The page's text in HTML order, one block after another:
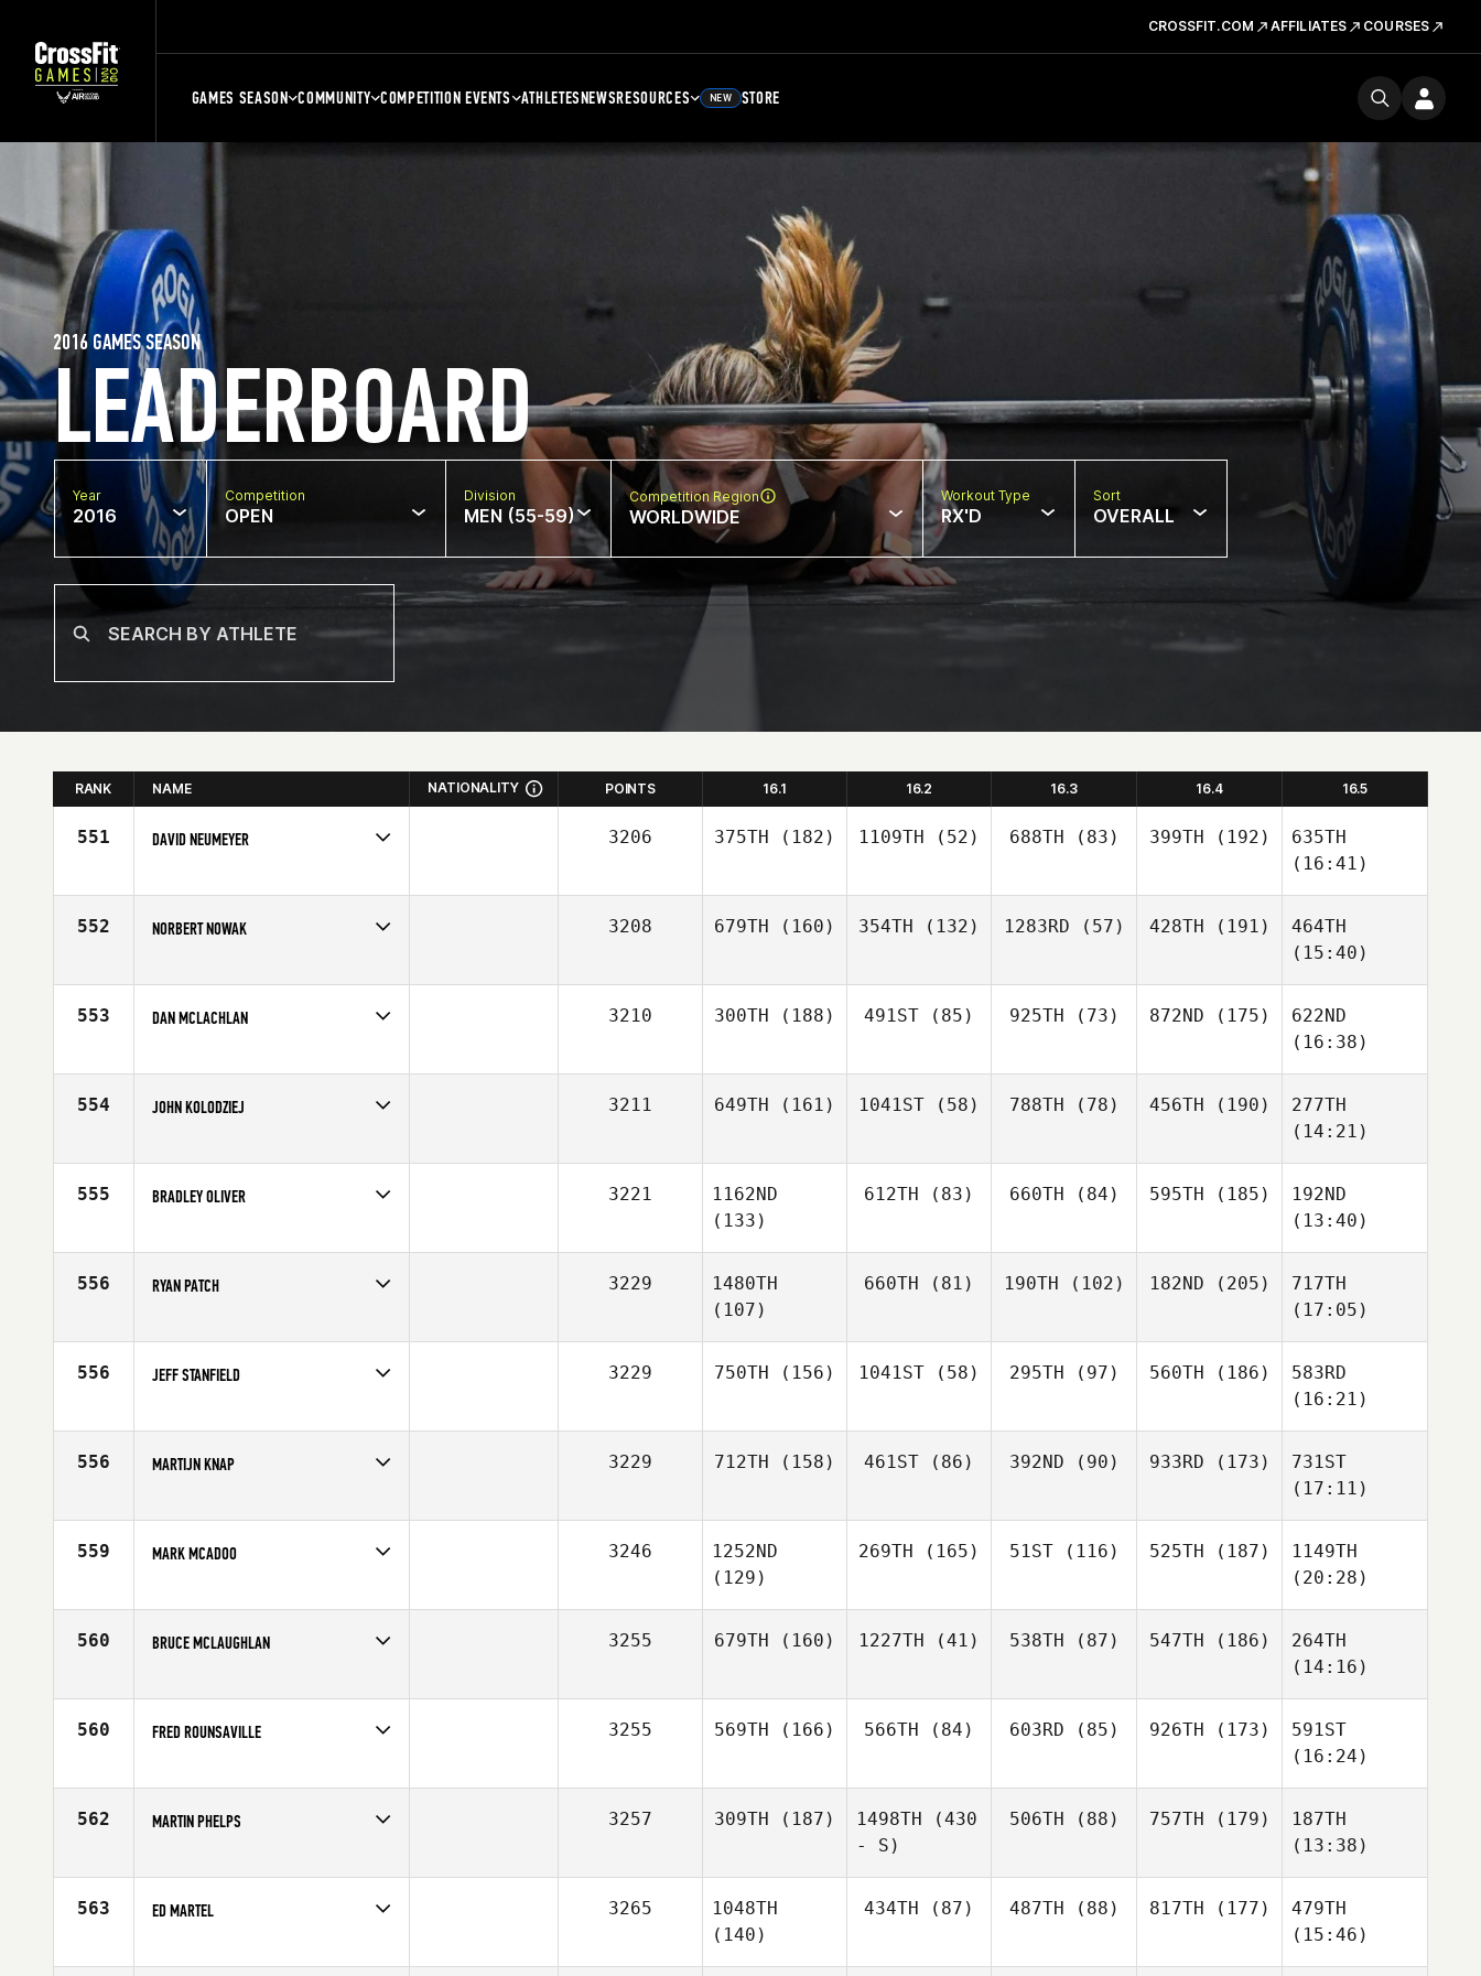
CROSSFIT.COM AFFILIATES COURSES
GAMES SEASON COMMUNITY COMPETITION EVENTS ATHLETESNEWSRESOURCES NEW STORE
LEADERBOARD
2016 GAMES SEASON
Year
2016
Competition
OPEN
Division
MEN (55-59)
Competition Region
WORLDWIDE
Workout Type
RX'D
Sort
OVERALL
RANK NAME NATIONALITY POINTS 16.1 16.2 16.3 16.4 16.5
551 DAVID NEUMEYER
Affiliate
CrossFit Southie
3206 375TH (182) 1109TH (52) 688TH (83) 399TH (192)
635TH
(16:41)
552 NORBERT NOWAK
Age
59
3208 679TH (160) 354TH (132) 1283RD (57) 428TH (191)
464TH
(15:40)
553 DAN MCLACHLAN
Affiliate
CrossFit BelRed
3210 300TH (188) 491ST (85) 925TH (73) 872ND (175)
622ND
(16:38)
554 JOHN KOLODZIEJ
Age
59
3211 649TH (161) 1041ST (58) 788TH (78) 456TH (190)
277TH
(14:21)
555 BRADLEY OLIVER
Affiliate
McMinnville CrossFit IMUA
3221
1162ND
(133)
612TH (83) 660TH (84) 595TH (185)
192ND
(13:40)
556 RYAN PATCH
Affiliate
CrossFit Hype
3229
1480TH
(107)
660TH (81) 190TH (102) 182ND (205)
717TH
(17:05)
556 JEFF STANFIELD
Age
58
3229 750TH (156) 1041ST (58) 295TH (97) 560TH (186)
583RD
(16:21)
556 MARTIJN KNAP
Affiliate
CrossFit 13
3229 712TH (158) 461ST (86) 392ND (90) 933RD (173)
731ST
(17:11)
559 MARK MCADOO
Age
59
3246
1252ND
(129)
269TH (165) 51ST(116) 525TH (187)
1149TH
(20:28)
560 BRUCE MCLAUGHLAN
Affiliate
Five Lakes CrossFit
3255 679TH (160) 1227TH (41) 538TH (87) 547TH (186)
264TH
(14:16)
560 FRED ROUNSAVILLE
Affiliate
CrossFit Black Hive
3255 569TH (166) 566TH (84) 603RD (85) 926TH (173)
591ST
(16:24)
562 MARTIN PHELPS
Affiliate
CrossFit Lake Forest
3257 309TH (187) 1498TH (430
- S)
506TH (88) 757TH (179)
187TH
(13:38)
563 ED MARTEL
Affiliate
CrossFit TakeOff
3265
1048TH
(140)
434TH (87) 487TH (88) 817TH (177)
479TH
(15:46)